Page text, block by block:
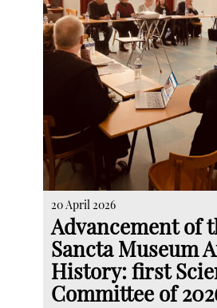
20 April 2026
Advancement of
Sancta Museum
History: first
Committee of